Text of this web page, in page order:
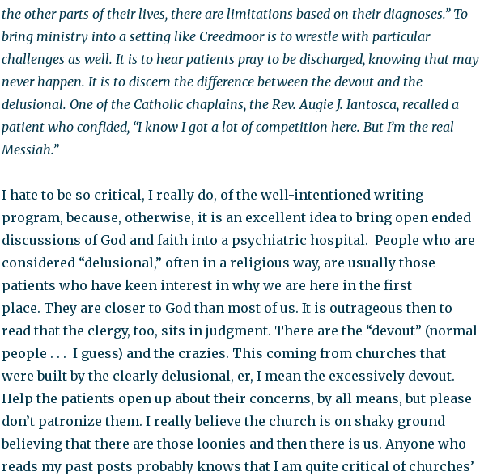
the other parts of their lives, there are limitations based on their diagnoses.” To
bring ministry into a setting like Creedmoor is to wrestle with particular
challenges as well. It is to hear patients pray to be discharged, knowing that may
never happen. It is to discern the difference between the devout and the
delusional. One of the Catholic chaplains, the Rev. Augie J. Iantosca, recalled a
patient who confided, “I know I got a lot of competition here. But I’m the real
Messiah.”
I hate to be so critical, I really do, of the well-intentioned writing
program, because, otherwise, it is an excellent idea to bring open ended
discussions of God and faith into a psychiatric hospital. People who are
considered “delusional,” often in a religious way, are usually those
patients who have keen interest in why we are here in the first
place. They are closer to God than most of us. It is outrageous then to
read that the clergy, too, sits in judgment. There are the “devout” (normal
people . . . I guess) and the crazies. This coming from churches that
were built by the clearly delusional, er, I mean the excessively devout.
Help the patients open up about their concerns, by all means, but please
don’t patronize them. I really believe the church is on shaky ground
believing that there are those loonies and then there is us. Anyone who
reads my past posts probably knows that I am quite critical of churches’